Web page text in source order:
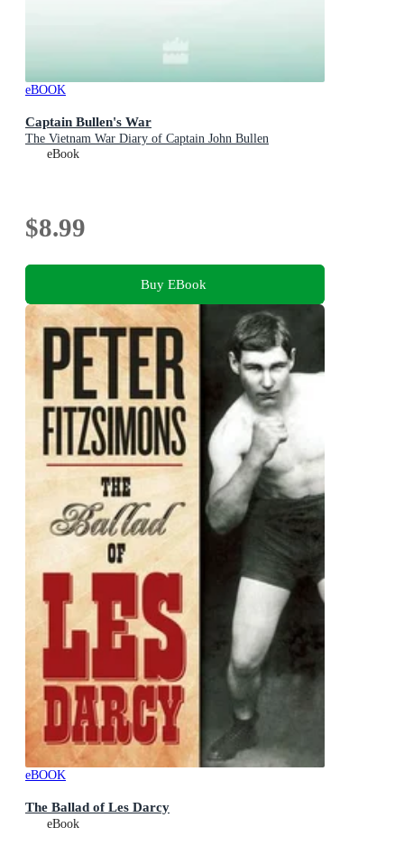
eBOOK
Captain Bullen's War
The Vietnam War Diary of Captain John Bullen
eBook
$8.99
Buy EBook
eBOOK
The Ballad of Les Darcy
eBook